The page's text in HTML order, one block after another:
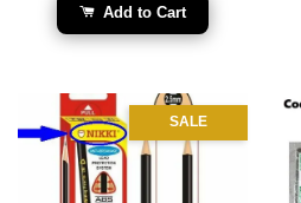
Add to Cart
SALE